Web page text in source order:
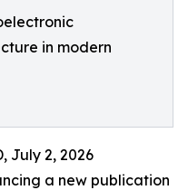
in modern
July 2, 2026
a new publication